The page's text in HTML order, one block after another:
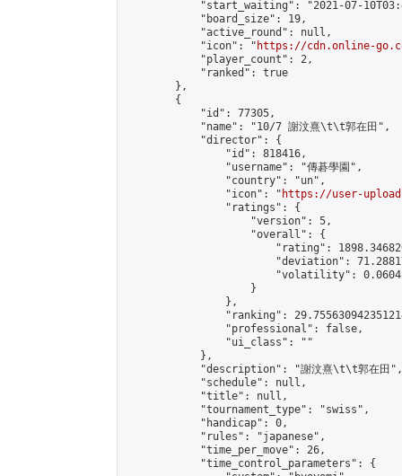
"start_waiting": "2021-07-
            "board_size": 19,
            "active_round": null,
            "icon": "
https://cdn.online-
            "player_count": 2,
            "ranked": true
        },
        {
            "id": 77305,
            "name": "10/7 謝汶熹\t\t郭在田",
            "director": {
                "id": 818416,
                "username": "傳碁學園",
                "country": "un",
                "icon": "
https://user-
                "ratings": {
                    "version": 5,
                    "overall": {
"rating":
"deviation":
"volatility":
                    }
                },
"ranking":
                "professional": false,
                "ui_class": ""
            },
            "description": "謝汶熹\t\t郭在田",
            "schedule": null,
            "title": null,
            "tournament_type": "swiss",
            "handicap": 0,
            "rules": "japanese",
            "time_per_move": 26,
            "time_control_parameters": {